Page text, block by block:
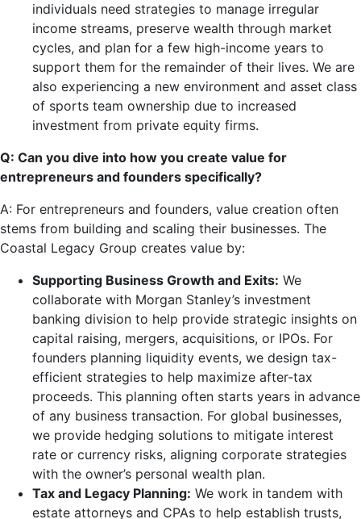
individuals need strategies to manage irregular
income streams, preserve wealth through market
cycles, and plan for a few high-income years to
support them for the remainder of their lives. We are
also experiencing a new environment and asset class
of sports team ownership due to increased
investment from private equity firms.
Q: Can you dive into how you create value for
entrepreneurs and founders specifically?
A: For entrepreneurs and founders, value creation often
stems from building and scaling their businesses. The
Coastal Legacy Group creates value by:
Supporting Business Growth and Exits: We
collaborate with Morgan Stanley’s investment
banking division to help provide strategic insights on
capital raising, mergers, acquisitions, or IPOs. For
founders planning liquidity events, we design tax-
efficient strategies to help maximize after-tax
proceeds. This planning often starts years in advance
of any business transaction. For global businesses,
we provide hedging solutions to mitigate interest
rate or currency risks, aligning corporate strategies
with the owner’s personal wealth plan.
Tax and Legacy Planning: We work in tandem with
estate attorneys and CPAs to help establish trusts,